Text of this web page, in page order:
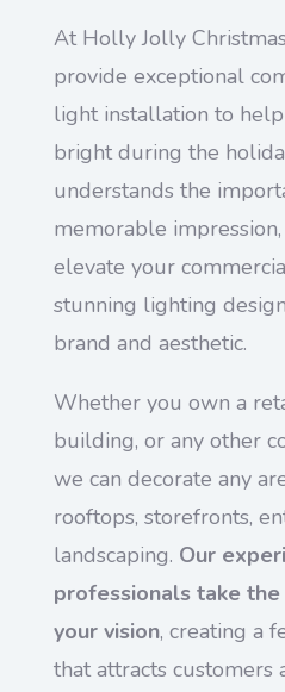
At Holly Jolly
provide exceptional
light installation to help
bright during the
understands the
memorable
elevate your
stunning lighting
brand and aesthetic.
Whether you own a
building, or any other
we can decorate any
rooftops, storefronts,
landscaping. Our
professionals take
your vision, creating a
that attracts customers